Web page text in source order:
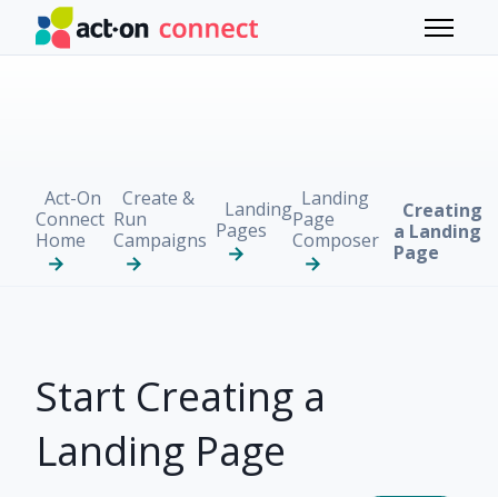
Skip to main content
Toggle
Act-On
Connect
Home
Create &
Run
Campaigns
Landing
Pages
Landing
Page
Composer
Creating
a Landing
Page
Start Creating a
Landing Page